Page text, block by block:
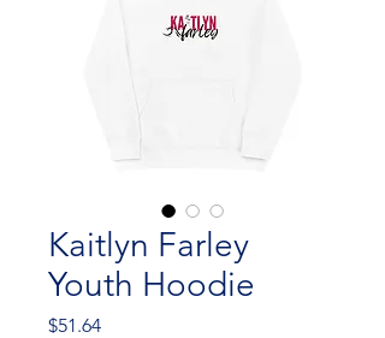
Kaitlyn Farley
Youth Hoodie
$51.64Price